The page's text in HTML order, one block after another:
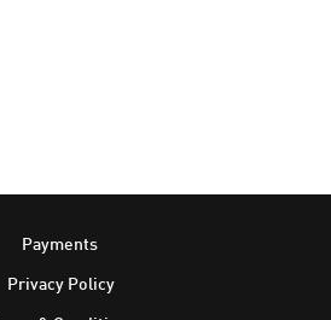
Payments
Privacy Policy